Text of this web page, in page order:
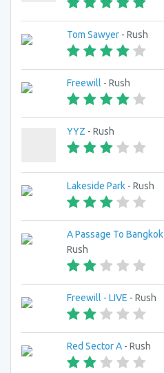
Tom Sawyer - Rush
Freewill - Rush
YYZ - Rush
Lakeside Park - Rush
A Passage To Bangkok
Rush
Freewill - LIVE - Rush
Red Sector A - Rush